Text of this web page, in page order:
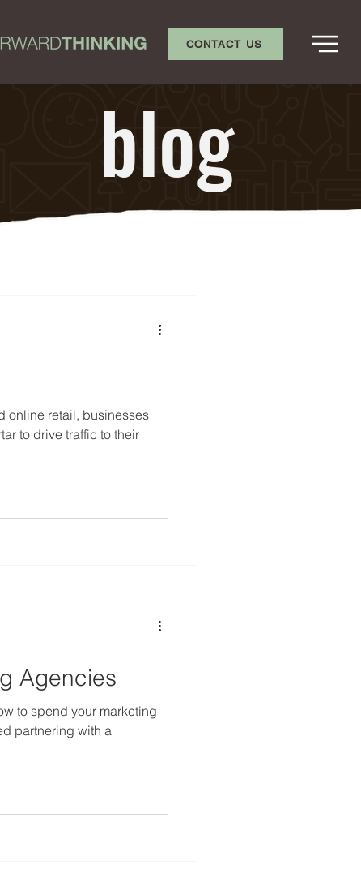
CONTACT US
blog
online retail, businesses
to drive traffic to their
Agencies
to spend your marketing
partnering with a